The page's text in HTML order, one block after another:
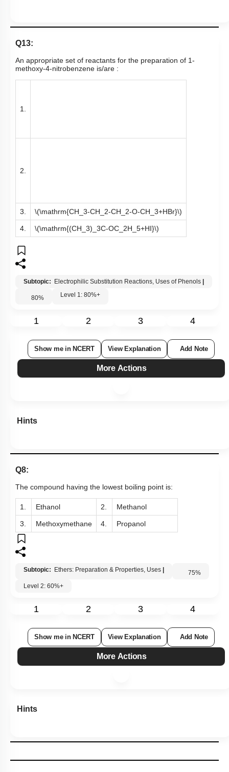
Q13:
An appropriate set of reactants for the preparation of 1-
methoxy-4-nitrobenzene is/are :
1.
2.
3. \(\mathrm{CH_3-CH_2-CH_2-O-CH_3+HBr}\)
4. \(\mathrm{(CH_3)_3C-OC_2H_5+HI}\)
Subtopic: Electrophilic Substitution Reactions, Uses of Phenols
80% Level 1: 80%+
1 2 3 4
Show me in NCERT View Explanation Add Note
More Actions
Hints
Q8:
The compound having the lowest boiling point is:
1. Ethanol 2. Methanol
3. Methoxymethane 4. Propanol
Subtopic: Ethers: Preparation & Properties, Uses 75%
Level 2: 60%+
1 2 3 4
Show me in NCERT View Explanation Add Note
More Actions
Hints